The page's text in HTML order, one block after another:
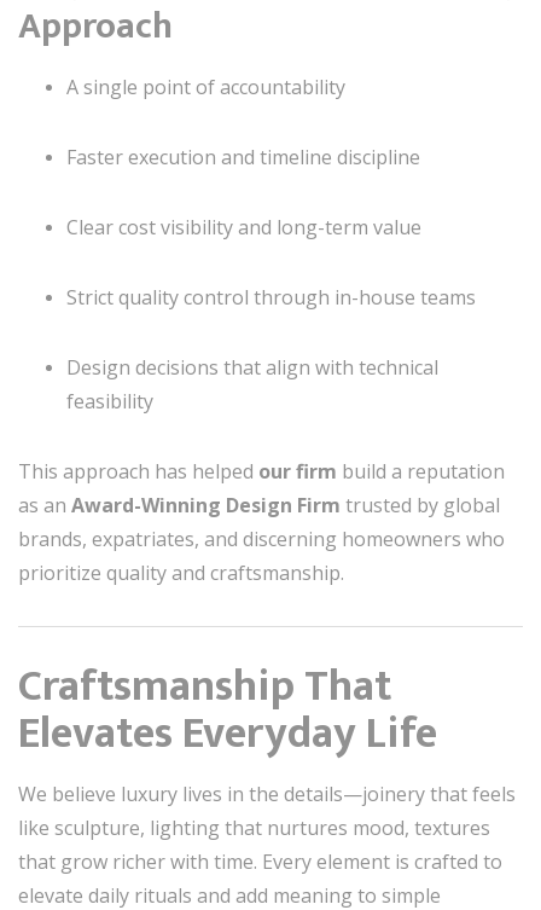
Approach
A single point of accountability
Faster execution and timeline discipline
Clear cost visibility and long-term value
Strict quality control through in-house teams
Design decisions that align with technical
feasibility
This approach has helped our firm build a reputation
as an Award-Winning Design Firm trusted by global
brands, expatriates, and discerning homeowners who
prioritize quality and craftsmanship.
Craftsmanship That
Elevates Everyday Life
We believe luxury lives in the details—joinery that feels
like sculpture, lighting that nurtures mood, textures
that grow richer with time. Every element is crafted to
elevate daily rituals and add meaning to simple